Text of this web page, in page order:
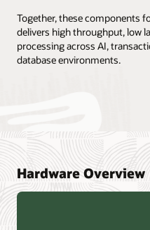
Together, these components
delivers high throughput, low
processing across AI,
database environments.
Hardware Overview